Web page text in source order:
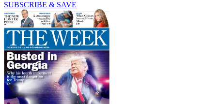
SUBSCRIBE & SAVE